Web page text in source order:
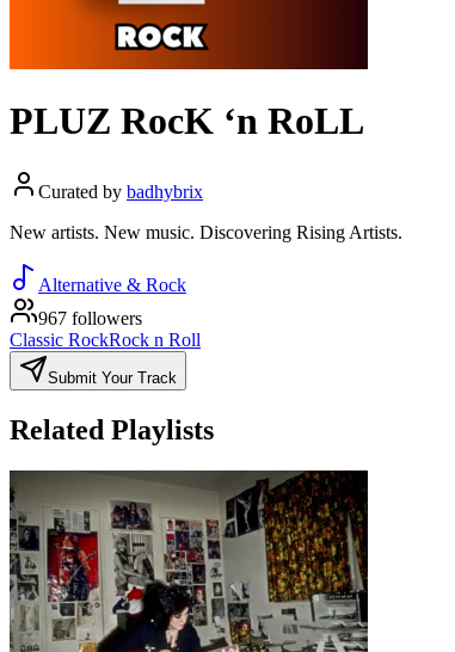
PLUZ RocK ‘n RoLL
Curated by badhybrix
New artists. New music. Discovering Rising Artists.
Alternative & Rock
967 followers
Classic RockRock n Roll
Submit Your Track
Related Playlists